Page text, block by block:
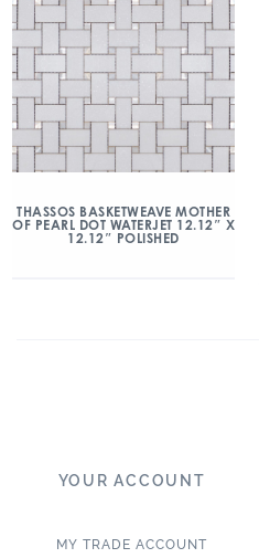
THASSOS BASKETWEAVE MOTHER
OF PEARL DOT WATERJET 12.12″ X
12.12″ POLISHED
YOUR ACCOUNT
MY TRADE ACCOUNT